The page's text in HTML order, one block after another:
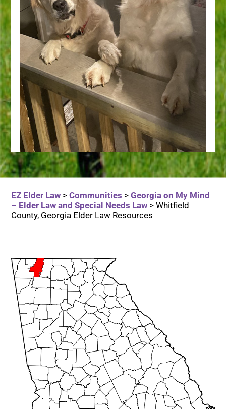
EZ Elder Law >Communities >Georgia on My Mind
– Elder Law and Special Needs Law >Whitfield
County, Georgia Elder Law Resources